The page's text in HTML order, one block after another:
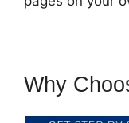
Why